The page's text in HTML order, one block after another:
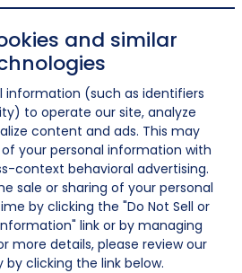
and similar
information (such as identifiers
to operate our site, analyze
content and ads. This may
your personal information with
context behavioral advertising.
sale or sharing of your personal
by clicking the "Do Not Sell or
link or by managing
more details, please review our
by clicking the link below.